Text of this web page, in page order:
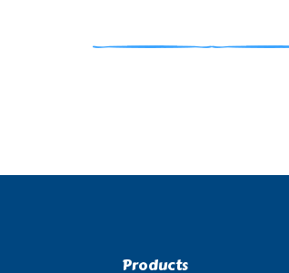
Products